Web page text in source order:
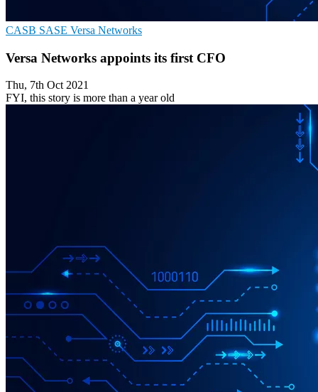
CASB SASE Versa Networks
Versa Networks appoints its first CFO
Thu, 7th Oct 2021
FYI, this story is more than a year old